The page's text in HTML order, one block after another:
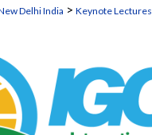
Delhi India > Keynote Lectures